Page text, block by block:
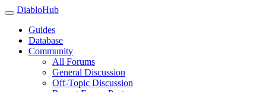
DiabloHub
Guides
Database
Community
All Forums
General Discussion
Off-Topic Discussion